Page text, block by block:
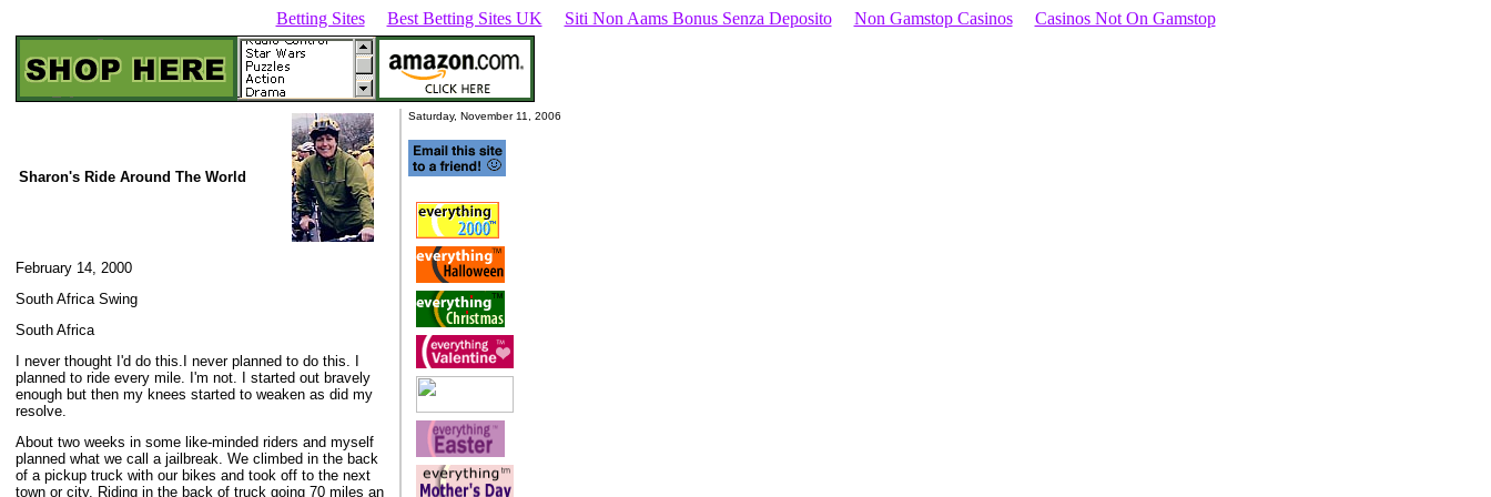
Betting Sites Best Betting Sites UK Siti Non Aams Bonus Senza Deposito Non Gamstop Casinos Casinos Not On Gamstop
Sharon's Ride Around The World
February 14, 2000
South Africa Swing
South Africa
I never thought I'd do this.I never planned to do this. I
planned to ride every mile. I'm not. I started out bravely
enough but then my knees started to weaken as did my
resolve.
About two weeks in some like-minded riders and myself
planned what we call a jailbreak. We climbed in the back
of a pickup truck with our bikes and took off to the next
town or city. Riding in the back of truck going 70 miles an
Saturday, November 11, 2006